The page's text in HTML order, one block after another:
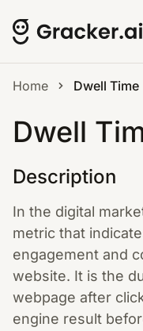
Home Dwell Time
Dwell
Description
In the digital
metric that
engagement and
website. It is the
webpage after
engine result